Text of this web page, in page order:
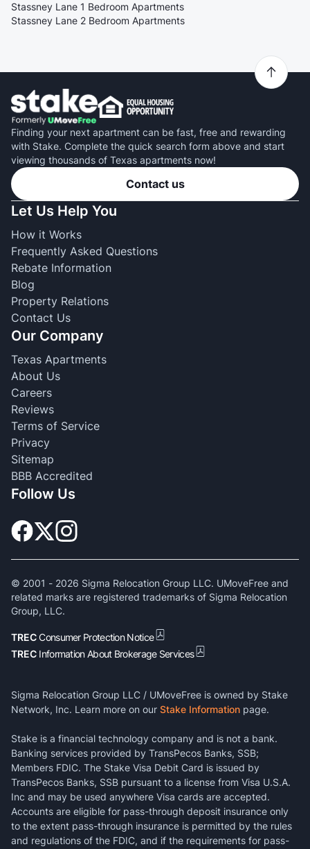
Stassney Lane 1 Bedroom Apartments
Stassney Lane 2 Bedroom Apartments
Finding your next apartment can be fast, free and rewarding
with Stake. Complete the quick search form above and start
viewing thousands of Texas apartments now!
Contact us
Let Us Help You
How it Works
Frequently Asked Questions
Rebate Information
Blog
Property Relations
Contact Us
Our Company
Texas Apartments
About Us
Careers
Reviews
Terms of Service
Privacy
Sitemap
BBB Accredited
Follow Us
© 2001 - 2026 Sigma Relocation Group LLC. UMoveFree and
related marks are registered trademarks of Sigma Relocation
Group, LLC.
TRECConsumer Protection Notice
TREC Information About Brokerage Services
Sigma Relocation Group LLC / UMoveFree is owned by Stake
Network, Inc. Learn more on our Stake Information page.
Stake is a financial technology company and is not a bank.
Banking services provided by TransPecos Banks, SSB;
Members FDIC. The Stake Visa Debit Card is issued by
TransPecos Banks, SSB pursuant to a license from Visa U.S.A.
Inc and may be used anywhere Visa cards are accepted.
Accounts are eligible for pass-through deposit insurance only
to the extent pass-through insurance is permitted by the rules
and regulations of the FDIC, and if the requirements for pass-